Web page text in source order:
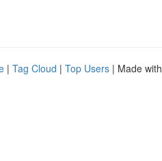
| Tag Cloud | Top Users | Made with